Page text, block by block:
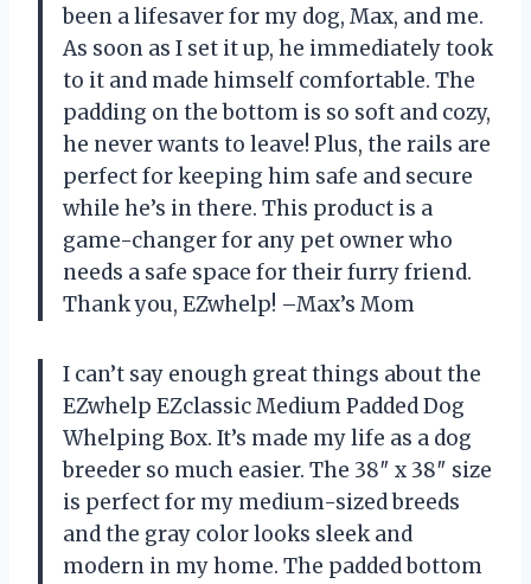
been a lifesaver for my dog, Max, and me.
As soon as I set it up, he immediately took
to it and made himself comfortable. The
padding on the bottom is so soft and cozy,
he never wants to leave! Plus, the rails are
perfect for keeping him safe and secure
while he’s in there. This product is a
game-changer for any pet owner who
needs a safe space for their furry friend.
Thank you, EZwhelp! –Max’s Mom
I can’t say enough great things about the
EZwhelp EZclassic Medium Padded Dog
Whelping Box. It’s made my life as a dog
breeder so much easier. The 38″ x 38″ size
is perfect for my medium-sized breeds
and the gray color looks sleek and
modern in my home. The padded bottom